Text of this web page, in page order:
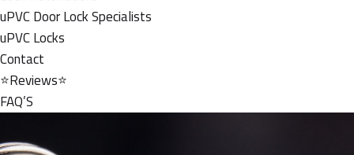
uPVC Door Lock Specialists
uPVC Locks
Contact
⭐Reviews⭐
FAQ’S